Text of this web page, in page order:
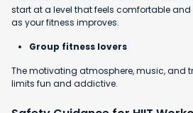
start at a level that feels comfortable
as your fitness improves.
Group fitness lovers
The motivating atmosphere, music, and
limits fun and addictive.